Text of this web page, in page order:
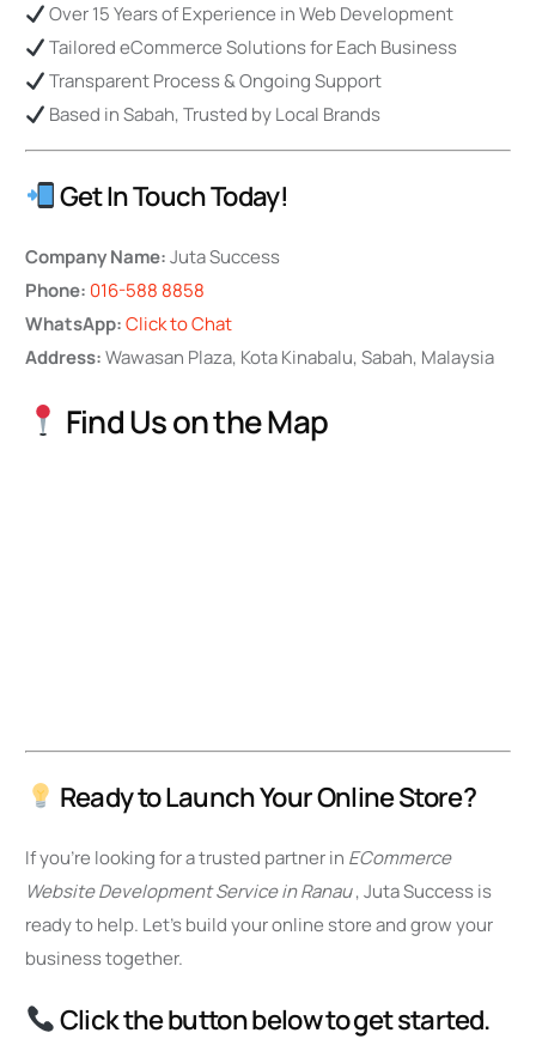
Over 15 Years of Experience in Web Development
Tailored eCommerce Solutions for Each Business
Transparent Process & Ongoing Support
Based in Sabah, Trusted by Local Brands
Get In Touch Today!
Company Name:Juta Success
Phone: 016-588 8858
WhatsApp: Click to Chat
Address:Wawasan Plaza, Kota Kinabalu, Sabah, Malaysia
Find Us on the Map
Ready to Launch Your Online Store?
If you’re looking for a trusted partner in ECommerce
Website Development Service in Ranau, Juta Success is
ready to help. Let’s build your online store and grow your
business together.
Click the button below to get started.